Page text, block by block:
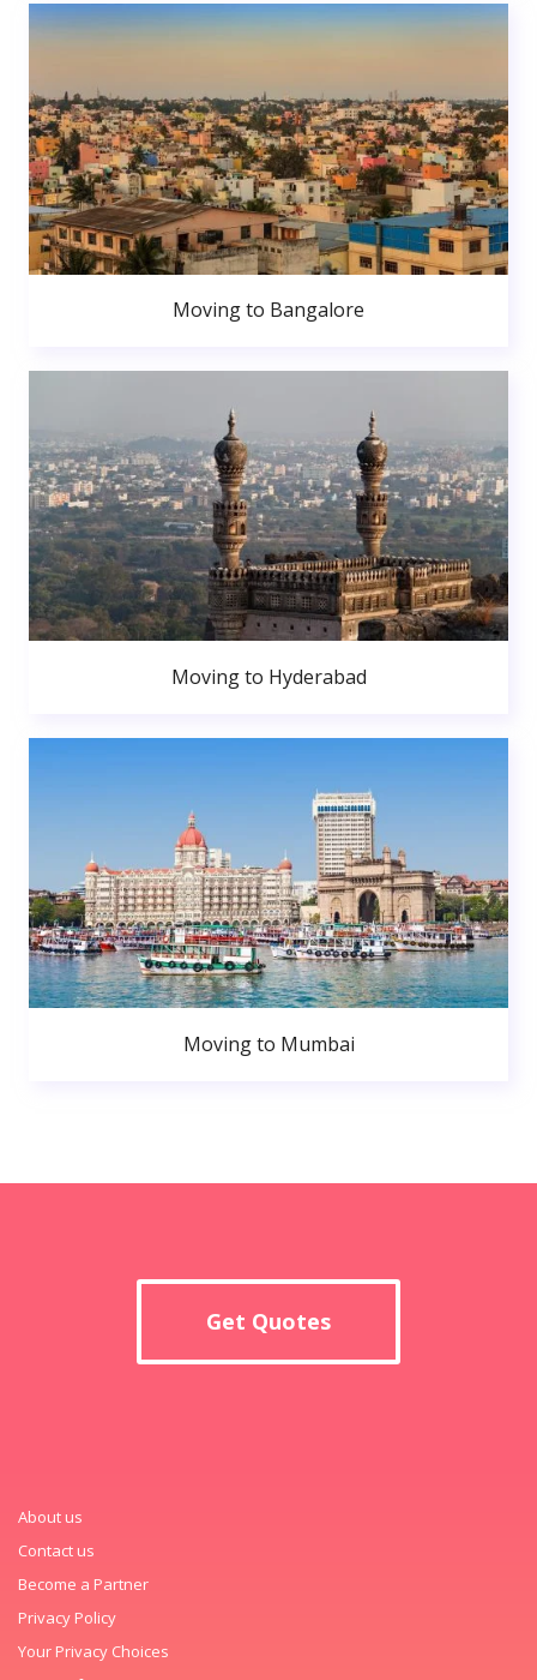
Moving to Bangalore
Moving to Hyderabad
Moving to Mumbai
Get Quotes
About us
Contact us
Become a Partner
Privacy Policy
Your Privacy Choices